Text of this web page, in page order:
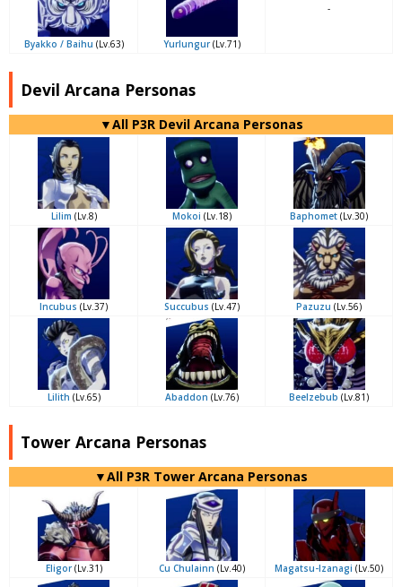
Byakko / Baihu (Lv.63) Yurlungur(Lv.71)
-
Devil Arcana Personas
▼All P3R Devil Arcana Personas
Lilim (Lv.8) Mokoi (Lv.18) Baphomet (Lv.30)
Incubus (Lv.37) Succubus (Lv.47) Pazuzu (Lv.56)
Lilith (Lv.65) Abaddon (Lv.76) Beelzebub (Lv.81)
Tower Arcana Personas
▼All P3R Tower Arcana Personas
Eligor(Lv.31) Cu Chulainn (Lv.40) Magatsu-Izanagi (Lv.50)